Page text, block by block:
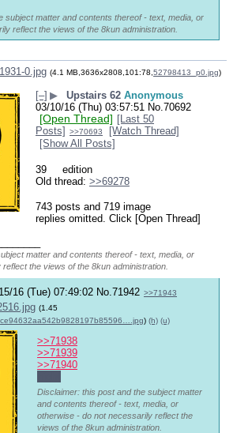
subject matter and contents thereof - text, media, or
reflect the views of the 8kun administration.
0.jpg (4.1 MB,3636x2808,101:78,52798413_p0.jpg)
[–] ▶ Upstairs 62 Anonymous
03/10/16 (Thu) 03:57:51 No.70692
[Open Thread] [Last 50
Posts]
>>70693
[Watch Thread]
[Show All Posts]
39
edition
Old thread: >>69278
743 posts and 719 image
replies omitted. Click [Open Thread]
matter and contents thereof - text, media, or
the views of the 8kun administration.
16 (Tue) 07:49:02 No.71942 >>71943
(1.45
ce94632aa542b9828197b85596….jpg) (h) (u)
>>71938
>>71939
>>71940
Disclaimer: this post and the subject matter
and contents thereof - text, media, or
otherwise - do not necessarily reflect the
views of the 8kun administration.